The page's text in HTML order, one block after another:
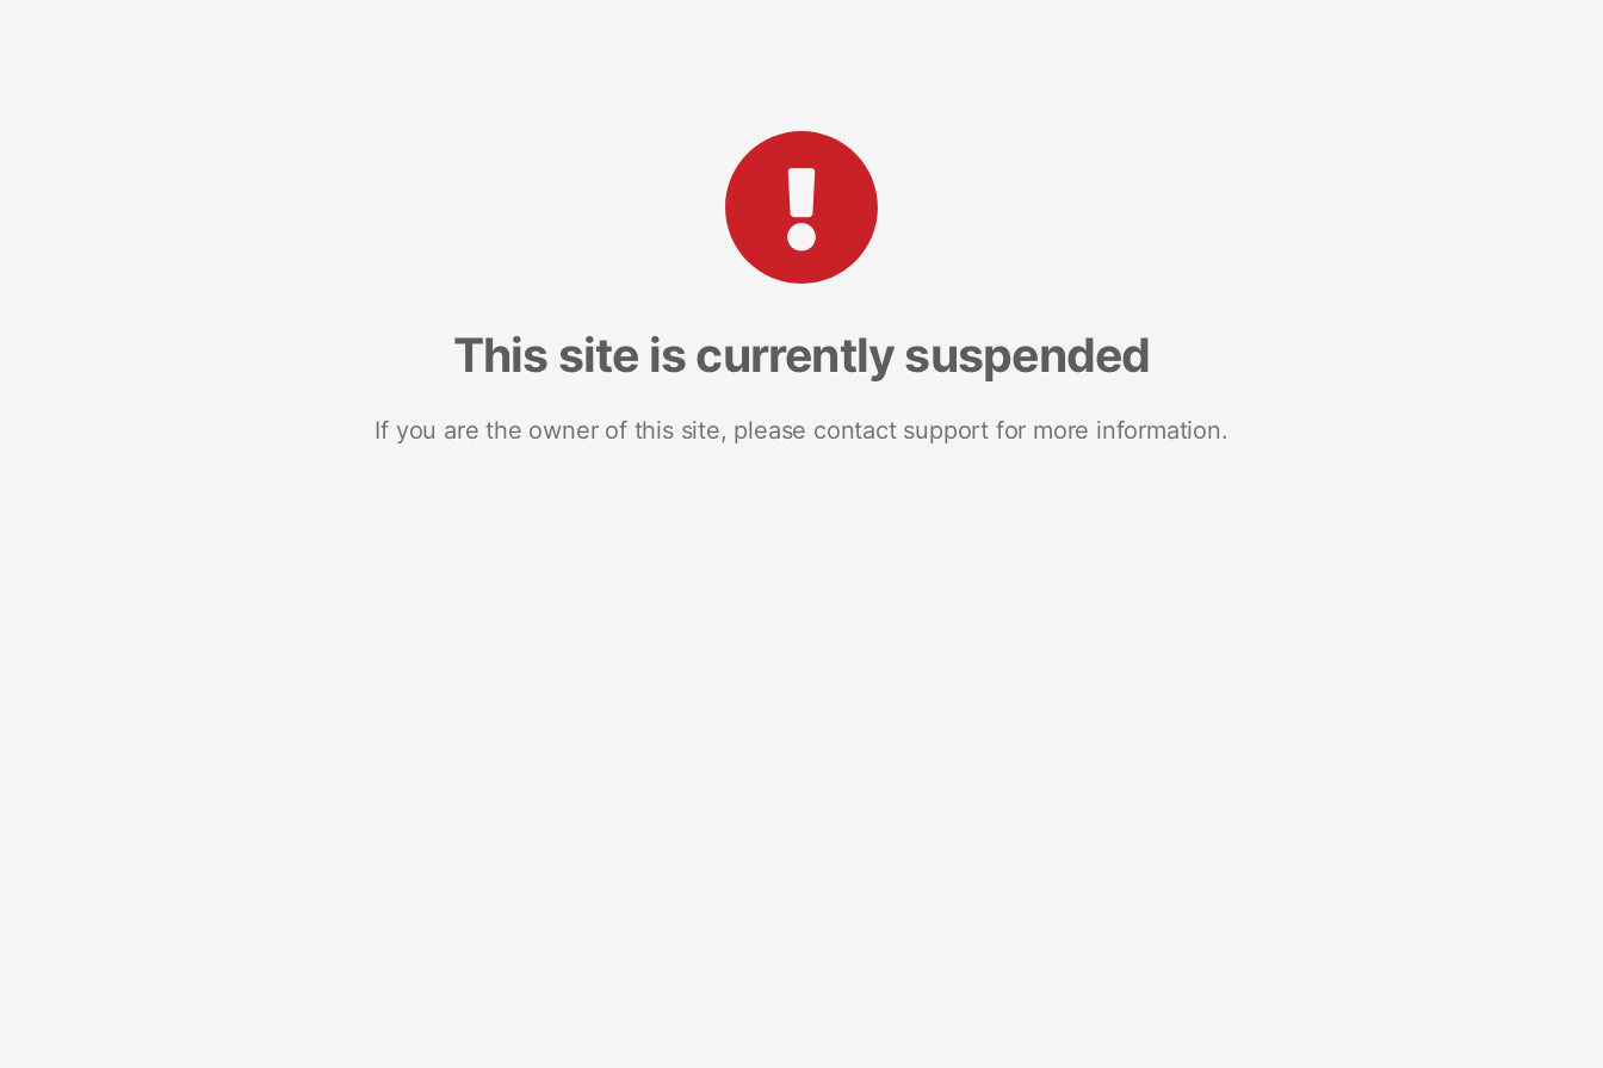
This site is currently suspended
If you are the owner of this site, please contact support for more information.